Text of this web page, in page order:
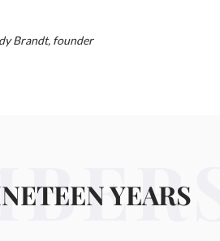
Brandt, founder
YEARS